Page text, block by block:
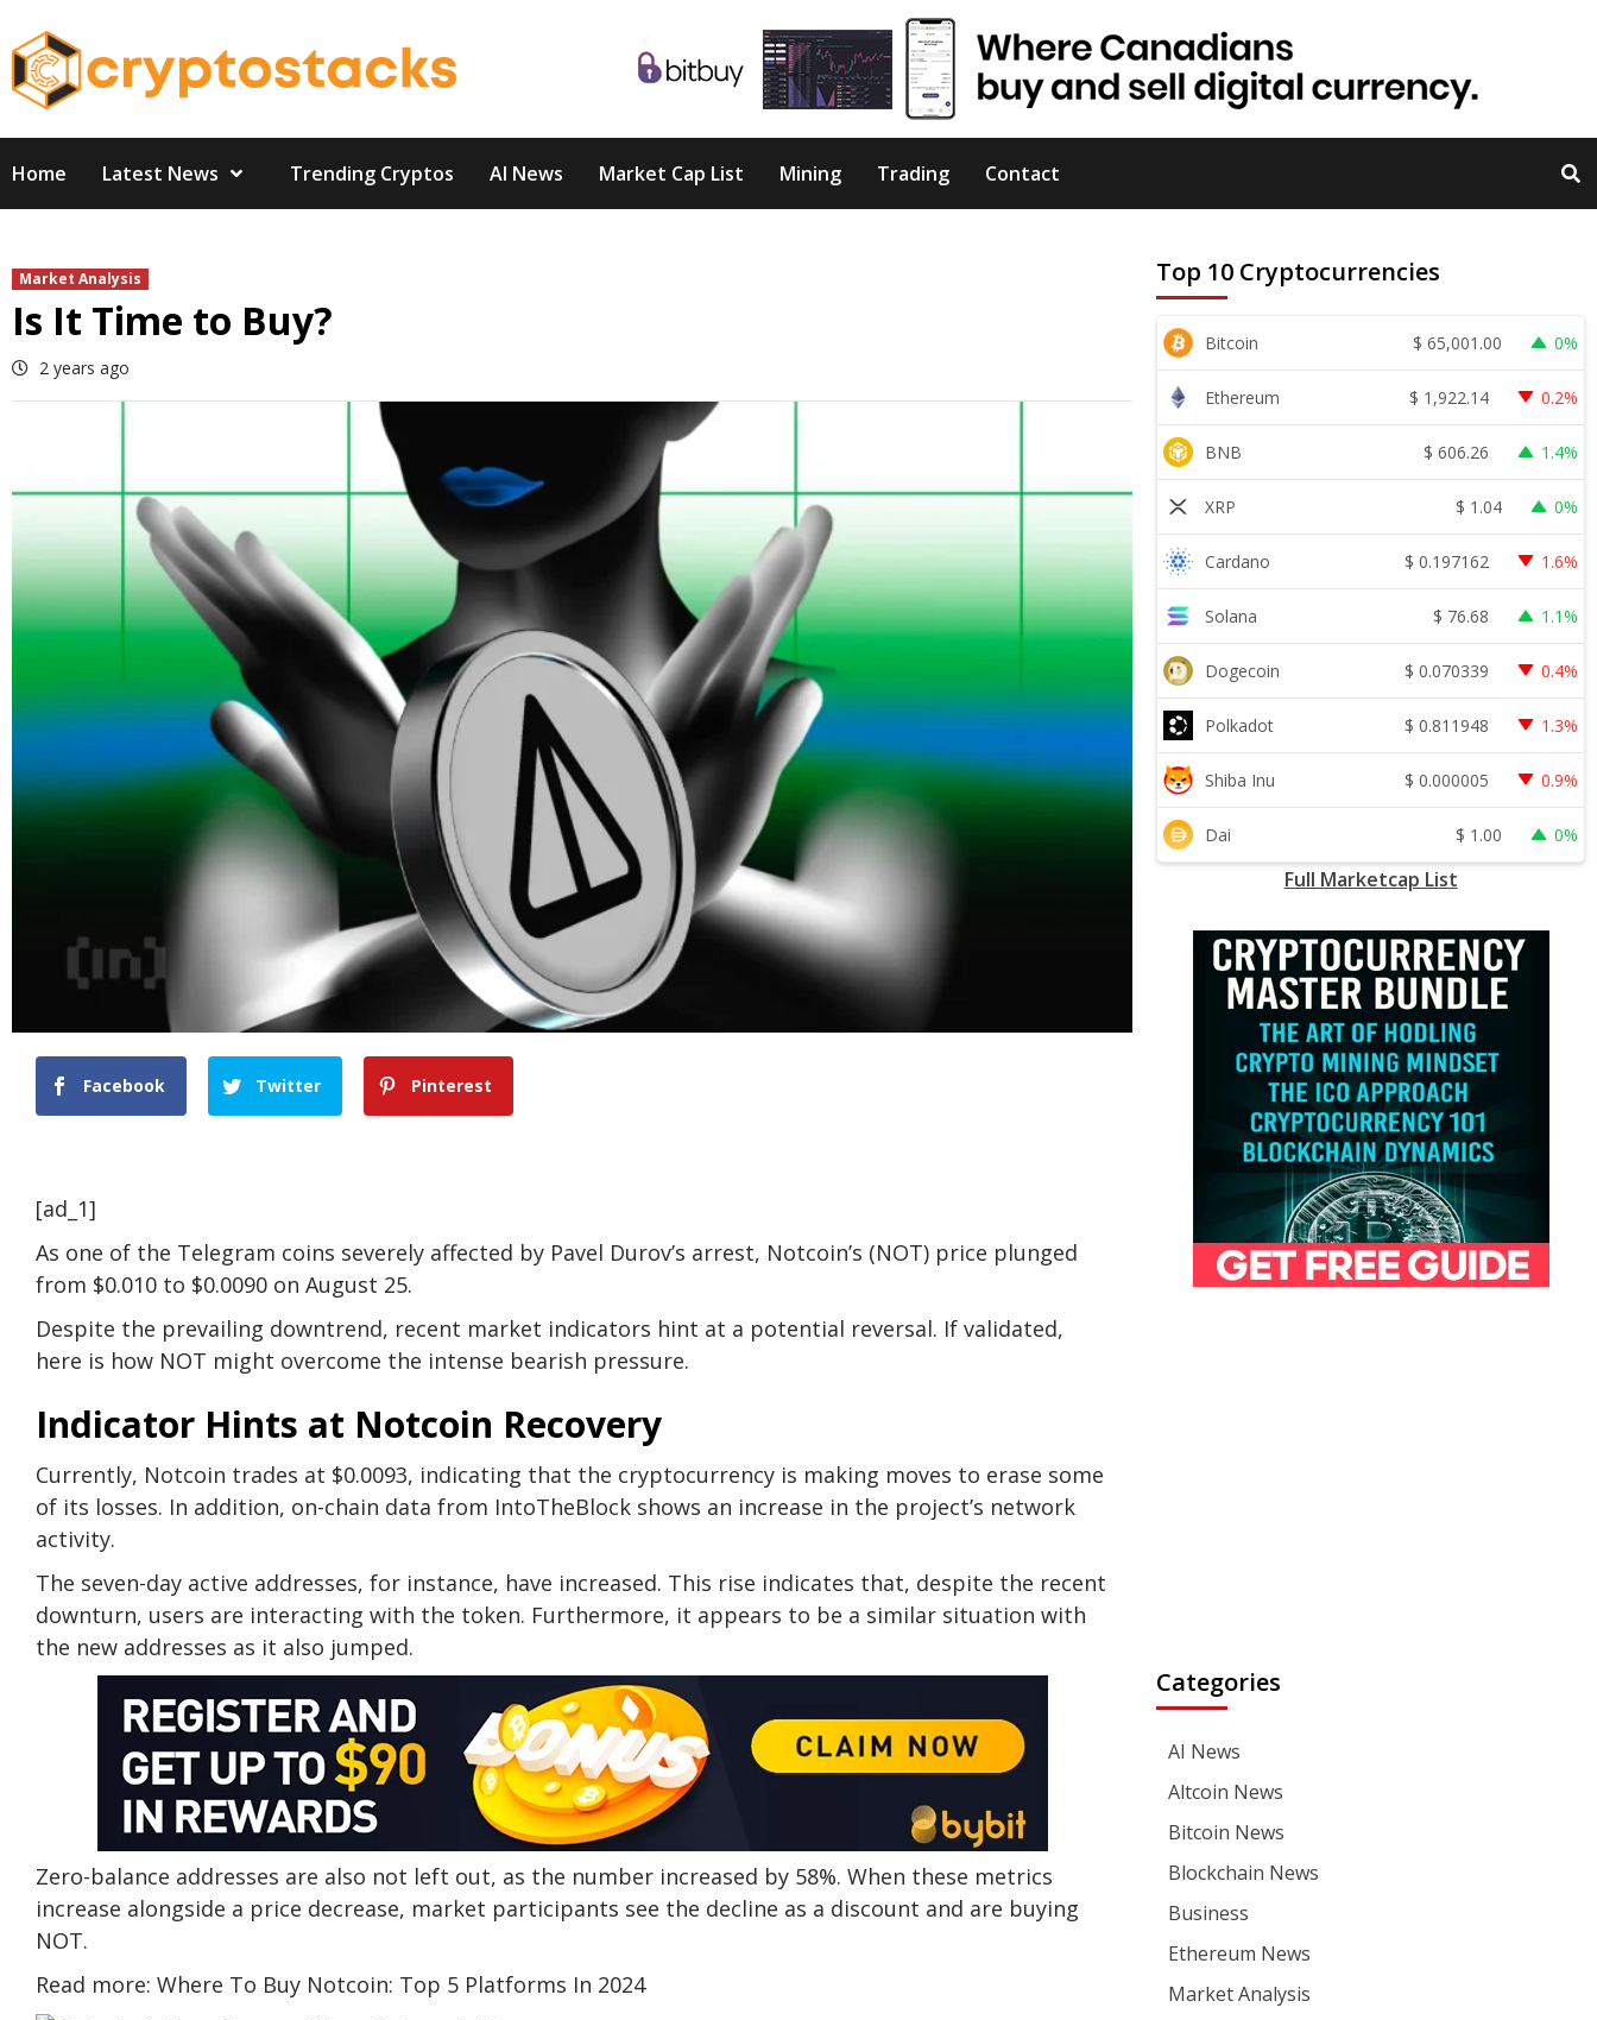
to
content
Home Latest News Trending Cryptos AI News Market Cap List Mining Trading Contact
Market Analysis
Is It Time to Buy?
2 years ago
Facebook Twitter Pinterest
[ad_1]
As one of the Telegram coins severely affected by Pavel Durov’s arrest, Notcoin’s (NOT) price plunged
from $0.010 to $0.0090 on August 25.
Despite the prevailing downtrend, recent market indicators hint at a potential reversal. If validated,
here is how NOT might overcome the intense bearish pressure.
Indicator Hints at Notcoin Recovery
Currently, Notcoin trades at $0.0093, indicating that the cryptocurrency is making moves to erase some
of its losses. In addition, on-chain data from IntoTheBlock shows an increase in the project’s network
activity.
The seven-day active addresses, for instance, have increased. This rise indicates that, despite the recent
downturn, users are interacting with the token. Furthermore, it appears to be a similar situation with
the new addresses as it also jumped.
Zero-balance addresses are also not left out, as the number increased by 58%. When these metrics
increase alongside a price decrease, market participants see the decline as a discount and are buying
NOT.
Read more: Where To Buy Notcoin: Top 5 Platforms In 2024
Top 10 Cryptocurrencies
Bitcoin $ 65,001.00 0%
Ethereum $ 1,922.14 0.2%
BNB $ 606.26 1.4%
XRP $ 1.04 0%
Cardano $ 0.197162 1.6%
Solana $ 76.68 1.1%
Dogecoin $ 0.070339 0.4%
Polkadot $ 0.811948 1.3%
Shiba Inu $ 0.000005 0.9%
Dai $ 1.00 0%
Full Marketcap List
Categories
AI News
Altcoin News
Bitcoin News
Blockchain News
Business
Ethereum News
Market Analysis